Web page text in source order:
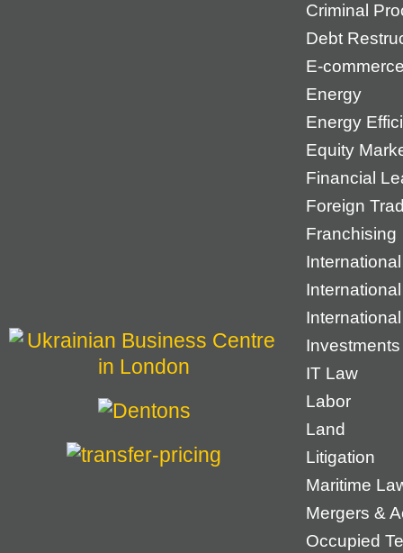
Criminal
Debt
E-
Energy
Energy
Equity
Financial
Foreign
Franchising
Investments
IT Law
Labor
Land
Litigation
Maritime
Mergers &
Occupied